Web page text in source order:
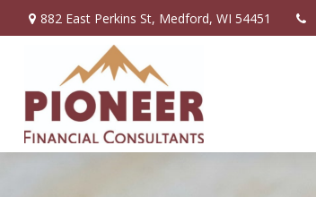
882 East Perkins St, Medford, WI 54451